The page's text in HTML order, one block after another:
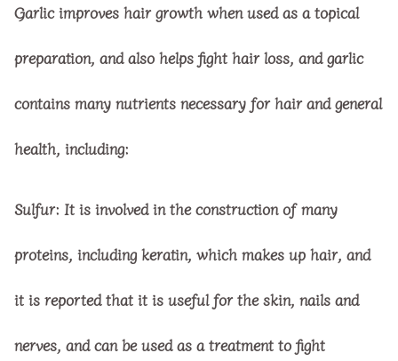
Garlic improves hair growth when used as a topical
preparation, and also helps fight hair loss, and garlic
contains many nutrients necessary for hair and general
health, including:
Sulfur: It is involved in the construction of many
proteins, including keratin, which makes up hair, and
it is reported that it is useful for the skin, nails and
nerves, and can be used as a treatment to fight